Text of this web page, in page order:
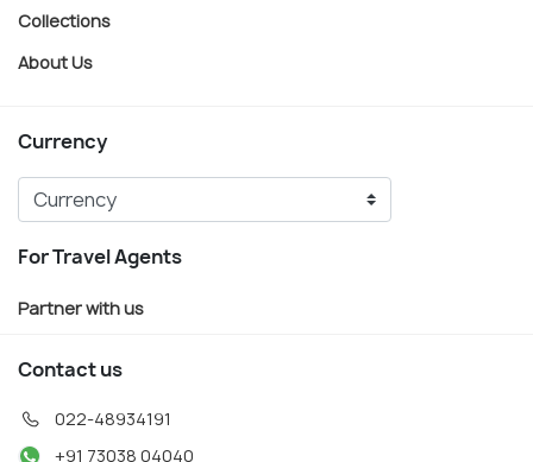
Collections
About Us
Currency
For Travel Agents
Partner with us
Contact us
022-48934191
+91 73038 04040